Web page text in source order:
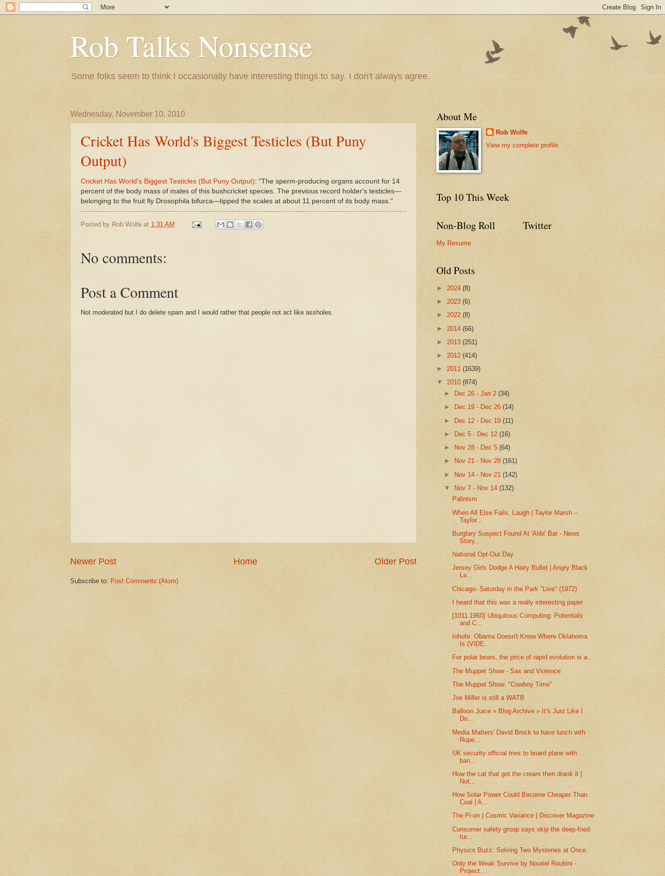
Rob Talks Nonsense
Some folks seem to think I occasionally have interesting things to say. I don't always agree.
Wednesday, November 10, 2010
Cricket Has World's Biggest Testicles (But Puny
Output)
Cricket Has World's Biggest Testicles (But Puny Output): "The sperm-producing organs account for 14
percent of the body mass of males of this bushcricket species. The previous record holder's testicles—
belonging to the fruit fly Drosophila bifurca—tipped the scales at about 11 percent of its body mass."
Posted by Rob Wolfe at 1:31 AM
No comments:
Post a Comment
Not moderated but I do delete spam and I would rather that people not act like assholes.
Newer Post Older Post
Home
Subscribe to: Post Comments (Atom)
About Me
Rob Wolfe
View my complete profile
Top 10 This Week
Non-Blog Roll
My Resume
Twitter
Old Posts
► 2024 (8)
► 2023 (6)
► 2022 (8)
► 2014 (66)
► 2013 (251)
► 2012 (414)
► 2011 (1639)
▼ 2010 (874)
►
Dec 26 - Jan 2(34)
►
Dec 19 - Dec 26(14)
► Dec 12 - Dec 19(11)
►
Dec 5 - Dec 12(16)
►
Nov 28 - Dec 5(64)
►
Nov 21 - Nov 28(161)
► Nov 14 - Nov 21(142)
▼ Nov 7 - Nov 14(132)
Palinism
When All Else Fails, Laugh | Taylor Marsh –
Taylor...
Burglary Suspect Found At 'Alibi' Bar - News
Story...
National Opt-Out Day
Jersey Girls Dodge A Hairy Bullet | Angry Black
La...
Chicago- Saturday in the Park "Live" (1972)
I heard that this was a really interesting paper
[1011.1960] Ubiquitous Computing: Potentials
and C...
Inhofe: Obama Doesn't Know Where Oklahoma
Is (VIDE...
For polar bears, the price of rapid evolution is a...
The Muppet Show - Sax and Violence
The Muppet Show: "Cowboy Time"
Joe Miller is still a WATB
Balloon Juice » Blog Archive » It’s Just Like I
Do...
Media Matters' David Brock to have lunch with
Rupe...
UK security official tries to board plane with
ban...
How the cat that got the cream then drank it |
Not...
How Solar Power Could Become Cheaper Than
Coal | A...
The Pi-on | Cosmic Variance | Discover Magazine
Consumer safety group says skip the deep-fried
tur...
Physics Buzz: Solving Two Mysteries at Once
Only the Weak Survive by Nouriel Roubini -
Project...